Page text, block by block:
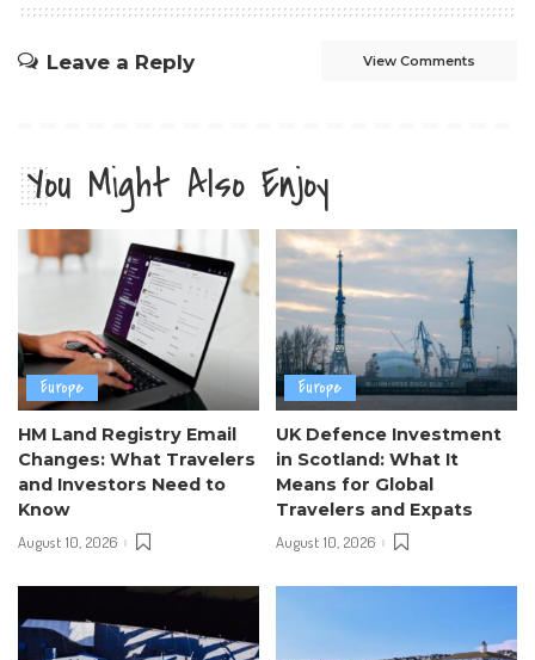
Leave a Reply View Comments
You Might Also Enjoy
Europe
HM Land Registry Email
Changes: What Travelers
and Investors Need to
Know
August 10, 2026
Europe
UK Defence Investment
in Scotland: What It
Means for Global
Travelers and Expats
August 10, 2026